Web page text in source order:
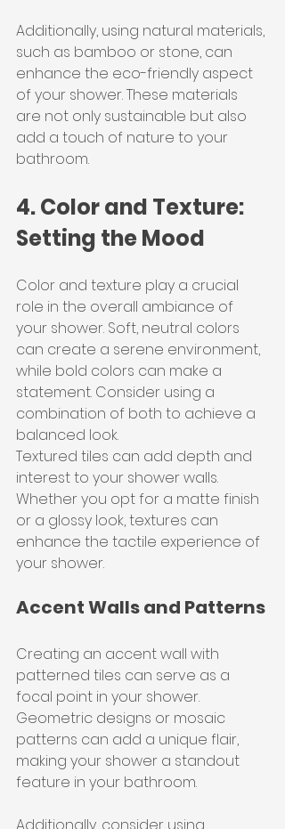
Additionally, using natural materials,
such as bamboo or stone, can
enhance the eco-friendly aspect
of your shower. These materials
are not only sustainable but also
add a touch of nature to your
bathroom.
4. Color and Texture:
Setting the Mood
Color and texture play a crucial
role in the overall ambiance of
your shower. Soft, neutral colors
can create a serene environment,
while bold colors can make a
statement. Consider using a
combination of both to achieve a
balanced look.
Textured tiles can add depth and
interest to your shower walls.
Whether you opt for a matte finish
or a glossy look, textures can
enhance the tactile experience of
your shower.
Accent Walls and Patterns
Creating an accent wall with
patterned tiles can serve as a
focal point in your shower.
Geometric designs or mosaic
patterns can add a unique flair,
making your shower a standout
feature in your bathroom.